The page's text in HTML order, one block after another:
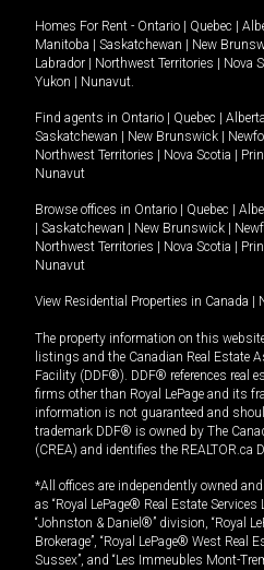
Homes For Rent - Ontario Quebec
Manitoba
Saskatchewan New
Labrador
Northwest Territories Nova
Yukon
Nunavut.
Find agents in Ontario Quebec Alberta
Saskatchewan
New Brunswick
Northwest Territories
Nova Scotia
Nunavut
Browse offices in Ontario Quebec
Saskatchewan New Brunswick
Northwest Territories
Nova Scotia
Nunavut
View Residential Properties in Canada
The property information on this
listings and the Canadian Real Estate
Facility (DDF®). DDF® references real
firms other than Royal LePage and its
information is not guaranteed and
trademark DDF® is owned by The
(CREA) and identifies the
*All offices are independently owned
as “Royal LePage® Real Estate
“Johnston & Daniel®” division, “Royal
Brokerage”, “Royal LePage® West Real
Sussex”, and “Les Immeubles Mont-